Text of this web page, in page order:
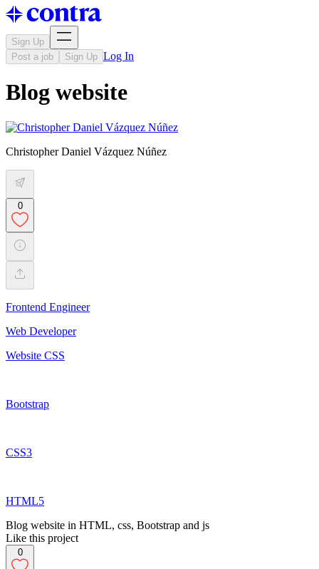
Sign Up
Post a job
Sign Up Log In
Blog website
Christopher Daniel Vázquez Núñez
0
Frontend Engineer
Web Developer
Website CSS
Bootstrap
CSS3
HTML5
Blog website in HTML, css, Bootstrap and js
Like this project
0